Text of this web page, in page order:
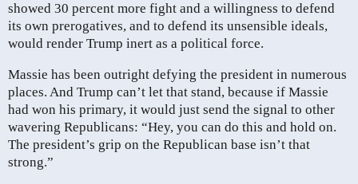
showed 30 percent more fight and a willingness to defend
its own prerogatives, and to defend its unsensible ideals,
would render Trump inert as a political force.
Massie has been outright defying the president in numerous
places. And Trump can’t let that stand, because if Massie
had won his primary, it would just send the signal to other
wavering Republicans: “Hey, you can do this and hold on.
The president’s grip on the Republican base isn’t that
strong.”